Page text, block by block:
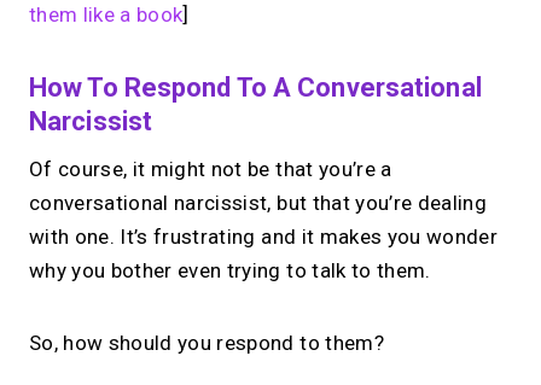
them like a book]
How To Respond To A Conversational
Narcissist
Of course, it might not be that you’re a
conversational narcissist, but that you’re dealing
with one. It’s frustrating and it makes you wonder
why you bother even trying to talk to them.
So, how should you respond to them?